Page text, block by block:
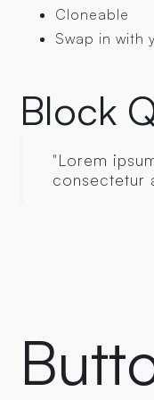
Cloneable
Swap in with
Block
"Lorem
consectetur